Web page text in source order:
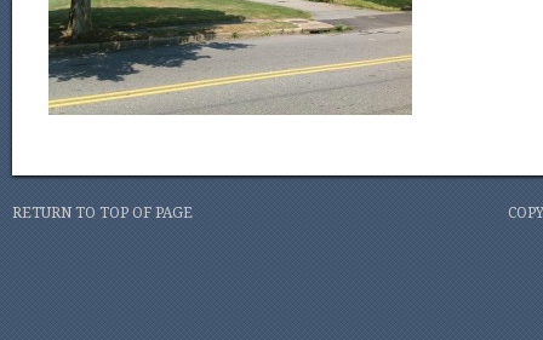
RETURN TO TOP OF PAGE